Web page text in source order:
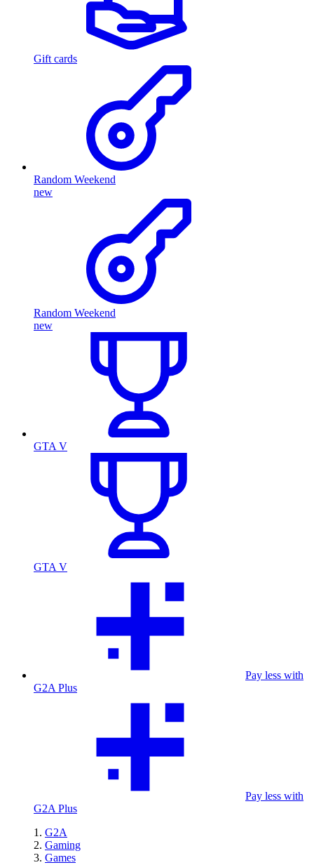
Gift cards
Random Weekend
new
Random Weekend
new
GTA V
GTA V
Pay less with
G2A Plus
Pay less with
G2A Plus
G2A
Gaming
Games